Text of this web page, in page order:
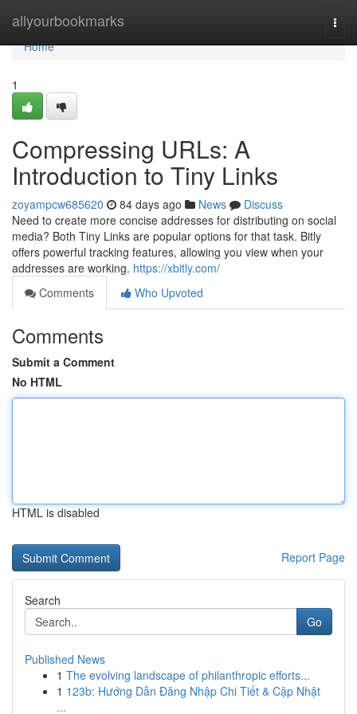
allyourbookmarks
Home
Home
1
Compressing URLs: A
Introduction to Tiny Links
zoyampcw685620 84 days ago News
Discuss
Need to create more concise addresses for distributing on social
media? Both Tiny Links are popular options for that task. Bitly
offers powerful tracking features, allowing you view when your
addresses are working. https://xbitly.com/
Comments
Who Upvoted
Comments
Submit a Comment
No HTML
HTML is disabled
Report Page
Search
Go
Published News
1 The evolving landscape of philanthropic efforts...
1 123b: Hướng Dẫn Đăng Nhập Chi Tiết & Cập Nhật
...